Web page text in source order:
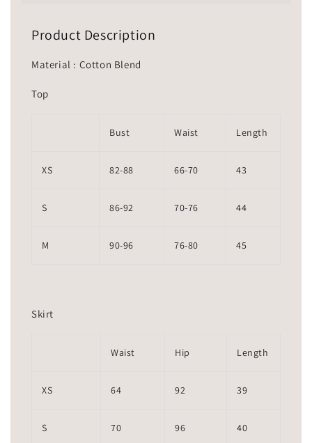
Product Description
Material : Cotton Blend
Top
Bust Waist Length
XS 82-88 66-70 43
S 86-92 70-76 44
M 90-96 76-80 45
Skirt
Waist Hip Length
XS 64 92 39
S 70 96 40